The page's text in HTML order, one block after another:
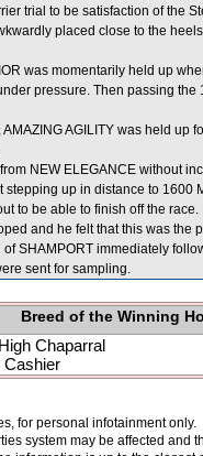
trial to be satisfaction of the
placed close to the
was momentarily held up
pressure. Then passing the
AGILITY was held up
NEW ELEGANCE without
up in distance to
to be able to finish off the
and he felt that this was
SHAMPORT immediately
sent for sampling.
Breed of the Winning
Chaparral
Cashier
for personal infotainment
system may be affected and